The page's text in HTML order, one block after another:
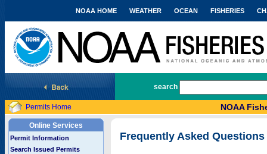
National Marine Fisheries Service
NOAA HOME WEATHER OCEAN FISHERIES
search
Permits Home NOAA
Online Services
Permit Information
Search Issued Permits
Frequently Asked Questions